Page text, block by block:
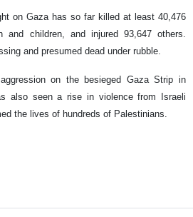
on Gaza has so far killed at least 40,476
and children, and injured 93,647 others.
and presumed dead under rubble.
on the besieged Gaza Strip in
also seen a rise in violence from Israeli
the lives of hundreds of Palestinians.